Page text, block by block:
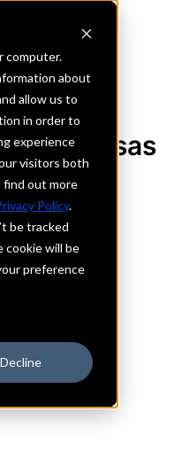
computer.
about
allow us to
in order to
experience
visitors both
find out more
Policy.
be tracked
cookie will be
preference
Decline
of Kansas